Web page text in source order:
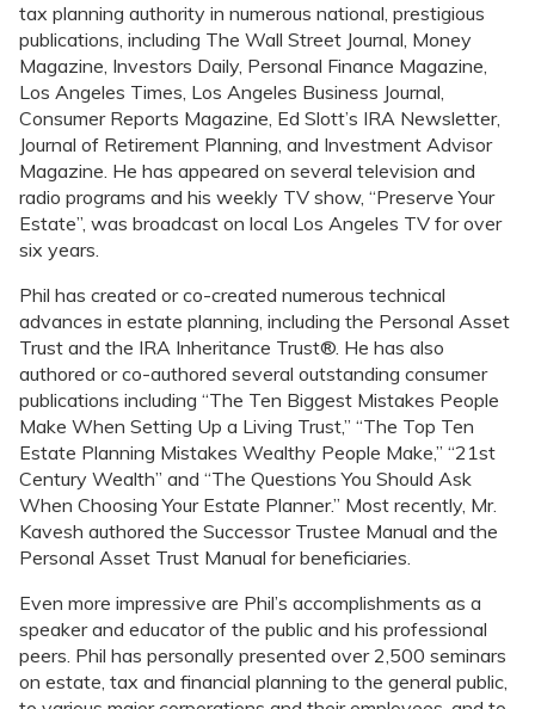
tax planning authority in numerous national, prestigious
publications, including The Wall Street Journal, Money
Magazine, Investors Daily, Personal Finance Magazine,
Los Angeles Times, Los Angeles Business Journal,
Consumer Reports Magazine, Ed Slott’s IRA Newsletter,
Journal of Retirement Planning, and Investment Advisor
Magazine. He has appeared on several television and
radio programs and his weekly TV show, “Preserve Your
Estate”, was broadcast on local Los Angeles TV for over
six years.
Phil has created or co-created numerous technical
advances in estate planning, including the Personal Asset
Trust and the IRA Inheritance Trust®. He has also
authored or co-authored several outstanding consumer
publications including “The Ten Biggest Mistakes People
Make When Setting Up a Living Trust,” “The Top Ten
Estate Planning Mistakes Wealthy People Make,” “21st
Century Wealth” and “The Questions You Should Ask
When Choosing Your Estate Planner.” Most recently, Mr.
Kavesh authored the Successor Trustee Manual and the
Personal Asset Trust Manual for beneficiaries.
Even more impressive are Phil’s accomplishments as a
speaker and educator of the public and his professional
peers. Phil has personally presented over 2,500 seminars
on estate, tax and financial planning to the general public,